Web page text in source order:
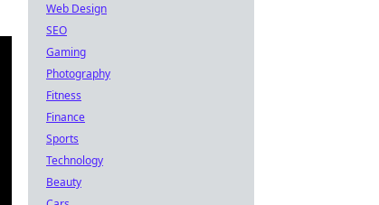
Web Design
SEO
Gaming
Photography
Fitness
Finance
Sports
Technology
Beauty